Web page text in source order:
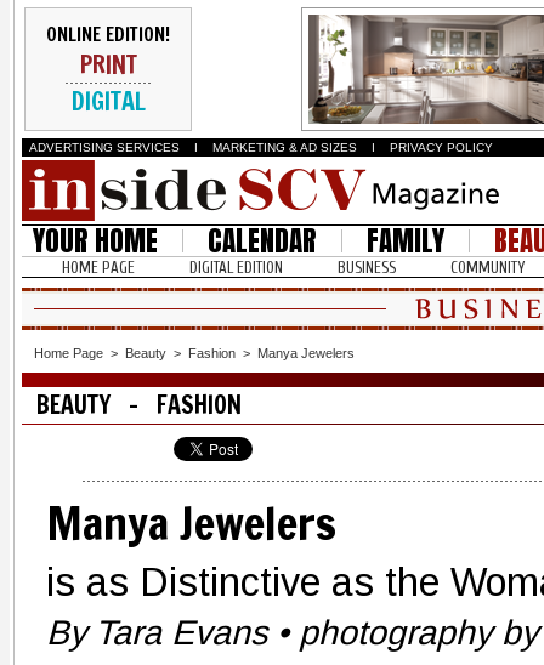
ONLINE EDITION!
PRINT
DIGITAL
ADVERTISING SERVICES I MARKETING & AD SIZES I PRIVACY POLICY
YOUR HOME CALENDAR FAMILY
HOME PAGE DIGITAL EDITION BUSINESS COMMUNITY
Home Page > Beauty > Fashion > Manya Jewelers
BEAUTY - FASHION
Manya Jewelers
is as Distinctive as the
By Tara Evans • photography